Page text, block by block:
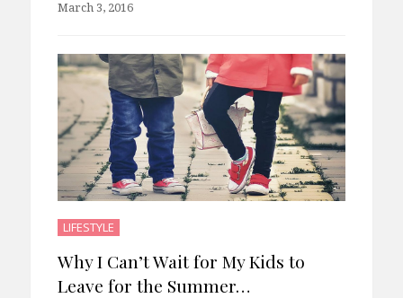
March 3, 2016
LIFESTYLE
Why I Can’t Wait for My Kids to
Leave for the Summer…